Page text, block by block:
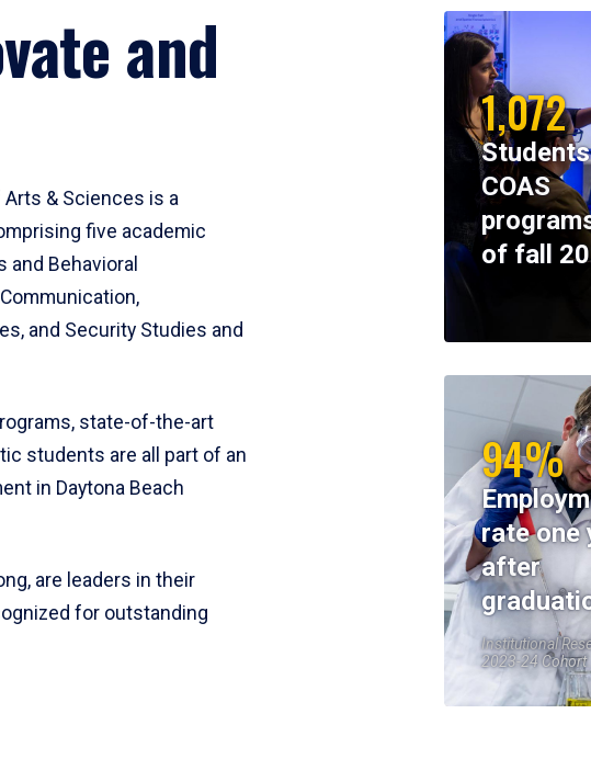
and
Arts & Sciences is a
five academic
Behavioral
and Security Studies and
state-of-the-art
students are all part of an
in Daytona Beach
are leaders in their
for outstanding
1,072
COAS
of fall
94%
rate one
after
Institutional
2023-24 Cohort